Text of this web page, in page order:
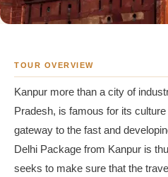
TOUR OVERVIEW
Kanpur more than a city of
Pradesh, is famous for its
gateway to the fast and
Delhi Package from Kanpur is
seeks to make sure that the